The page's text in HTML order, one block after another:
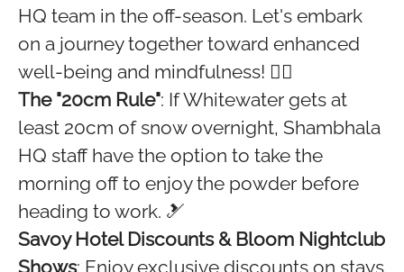
HQ team in the off-season. Let's embark
on a journey together toward enhanced
well-being and mindfulness! 🧘‍♀️
The "20cm Rule": If Whitewater gets at
least 20cm of snow overnight, Shambhala
HQ staff have the option to take the
morning off to enjoy the powder before
heading to work. 🎿
Savoy Hotel Discounts & Bloom Nightclub
Shows: Enjoy exclusive discounts on stays